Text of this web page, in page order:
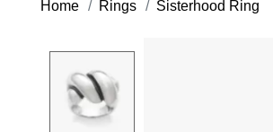
Home Rings Sisterhood Ring